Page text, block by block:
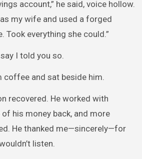
account,” he said, voice hollow.
my wife and used a forged
Took everything she could.”
say I told you so.
coffee and sat beside him.
recovered. He worked with
his money back, and more
He thanked me—sincerely—for
listen.